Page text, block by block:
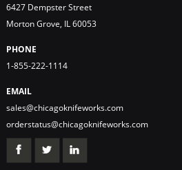
6427 Dempster Street
Morton Grove, IL 60053
PHONE
1-855-222-1114
EMAIL
sales@chicagoknifeworks.com
orderstatus@chicagoknifeworks.com